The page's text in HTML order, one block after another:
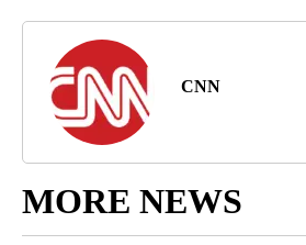
CNN
MORE NEWS